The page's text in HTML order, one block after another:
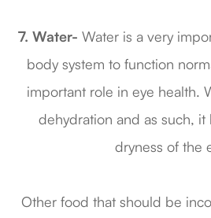
7. Water- Water is a very
body system to function
important role in eye health.
dehydration and as such, it
dryness of the
Other food that should be